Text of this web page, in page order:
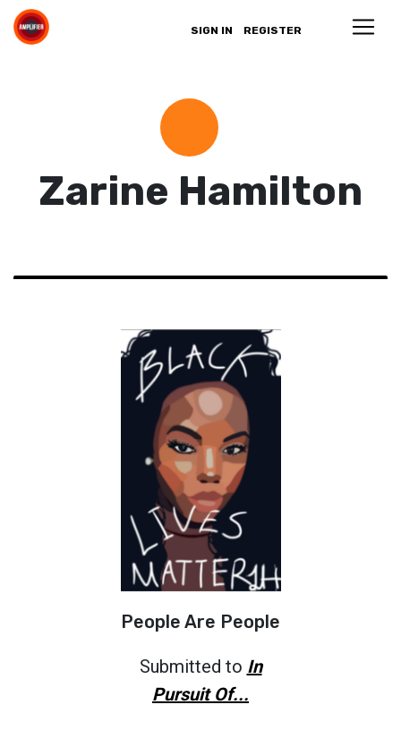
SIGN IN REGISTER
Zarine Hamilton
People Are People
Submitted to In
Pursuit Of...